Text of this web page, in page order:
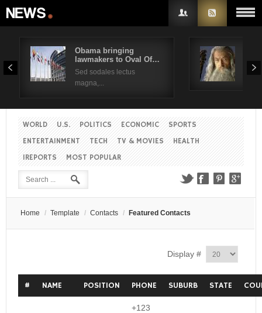
Obama bringing
lawmakers to Oval Of…
Sed sodales lectus
magna,...
Sed
WORLD U.S. POLITICS ECONOMIC
SPORTS
ENTERTAINMENT
TECH TV & MOVIES
HEALTH
IREPORTS
MOST POPULAR
Home / Template / Contacts / Featured Contacts
Display #
# NAME POSITION PHONE SUBURB STATE
+123
Username
Remember Me
Create an account